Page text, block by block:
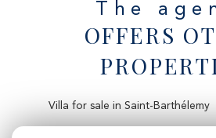
The
OFFERS
Villa for sale in Saint-Barthélemy